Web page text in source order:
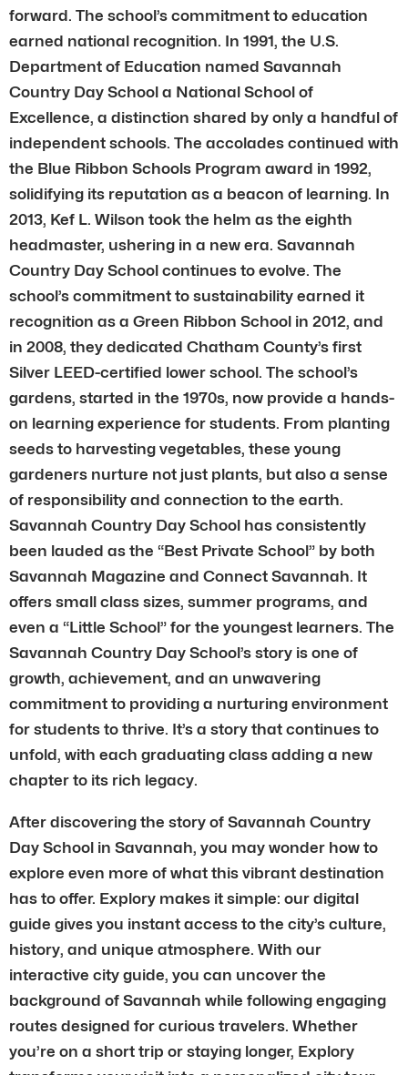
forward. The school’s commitment to education
earned national recognition. In 1991, the U.S.
Department of Education named Savannah
Country Day School a National School of
Excellence, a distinction shared by only a handful of
independent schools. The accolades continued with
the Blue Ribbon Schools Program award in 1992,
solidifying its reputation as a beacon of learning. In
2013, Kef L. Wilson took the helm as the eighth
headmaster, ushering in a new era. Savannah
Country Day School continues to evolve. The
school’s commitment to sustainability earned it
recognition as a Green Ribbon School in 2012, and
in 2008, they dedicated Chatham County’s first
Silver LEED-certified lower school. The school’s
gardens, started in the 1970s, now provide a hands-
on learning experience for students. From planting
seeds to harvesting vegetables, these young
gardeners nurture not just plants, but also a sense
of responsibility and connection to the earth.
Savannah Country Day School has consistently
been lauded as the “Best Private School” by both
Savannah Magazine and Connect Savannah. It
offers small class sizes, summer programs, and
even a “Little School” for the youngest learners. The
Savannah Country Day School’s story is one of
growth, achievement, and an unwavering
commitment to providing a nurturing environment
for students to thrive. It’s a story that continues to
unfold, with each graduating class adding a new
chapter to its rich legacy.
After discovering the story of Savannah Country
Day School in Savannah, you may wonder how to
explore even more of what this vibrant destination
has to offer. Explory makes it simple: our digital
guide gives you instant access to the city’s culture,
history, and unique atmosphere. With our
interactive city guide, you can uncover the
background of Savannah while following engaging
routes designed for curious travelers. Whether
you’re on a short trip or staying longer, Explory